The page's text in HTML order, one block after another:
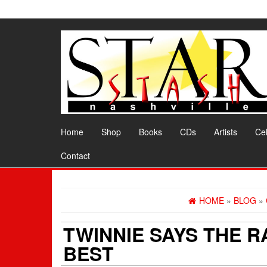
to
Home Shop Books CDs Artists
Contact
HOME » BLOG »
TWINNIE SAYS THE
BEST